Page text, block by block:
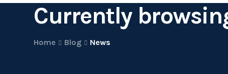
Currently
Home Blog News